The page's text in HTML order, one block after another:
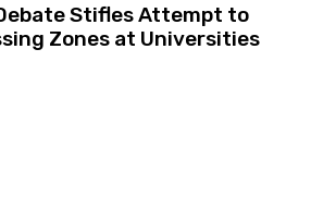
Stifles Attempt to
Zones at Universities